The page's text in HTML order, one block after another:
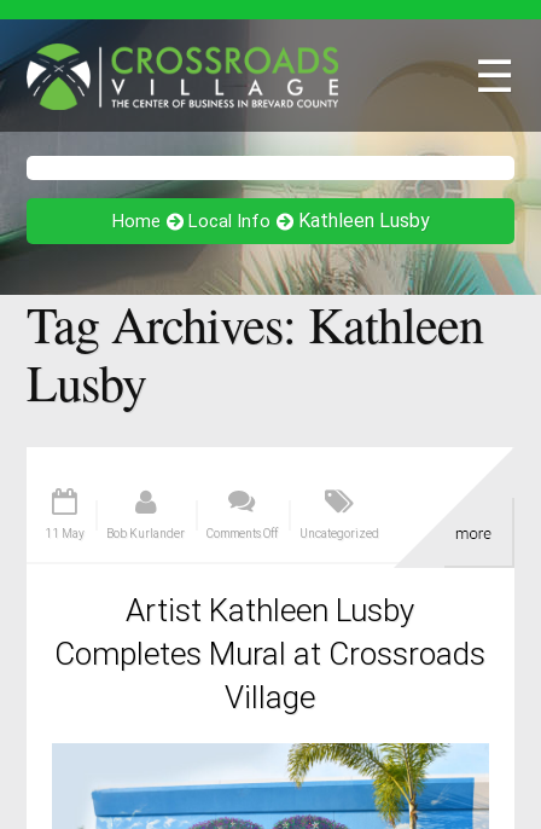
☰
Home Local Info Kathleen Lusby
Tag Archives: Kathleen
Lusby
11 May Bob Kurlander Comments Off Uncategorized
Artist Kathleen Lusby
Completes Mural at Crossroads
Village